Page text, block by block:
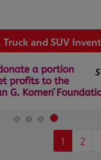
Truck and SUV
1 2